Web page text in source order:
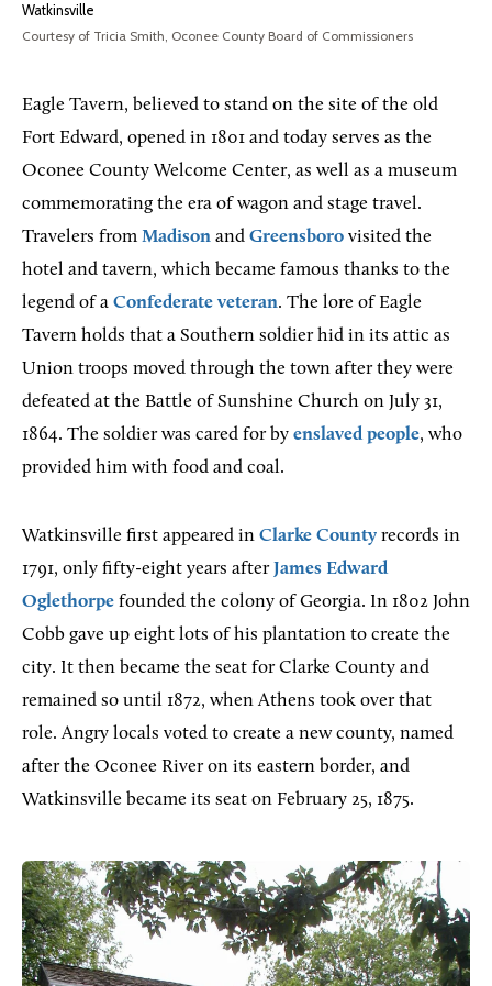
Watkinsville
Courtesy of Tricia Smith, Oconee County Board of Commissioners
Eagle Tavern, believed to stand on the site of the old
Fort Edward, opened in 1801 and today serves as the
Oconee County Welcome Center, as well as a museum
commemorating the era of wagon and stage travel.
Travelers from Madison and Greensboro visited the
hotel and tavern, which became famous thanks to the
legend of a Confederate veteran. The lore of Eagle
Tavern holds that a Southern soldier hid in its attic as
Union troops moved through the town after they were
defeated at the Battle of Sunshine Church on July 31,
1864. The soldier was cared for by enslaved people, who
provided him with food and coal.
Watkinsville first appeared in Clarke County records in
1791, only fifty-eight years afterJames Edward
Oglethorpe founded the colony of Georgia. In 1802 John
Cobb gave up eight lots of his plantation to create the
city. It then became the seat for Clarke County and
remained so until 1872, when Athens took over that
role. Angry locals voted to create a new county, named
after the Oconee River on its eastern border, and
Watkinsville became its seat on February 25, 1875.